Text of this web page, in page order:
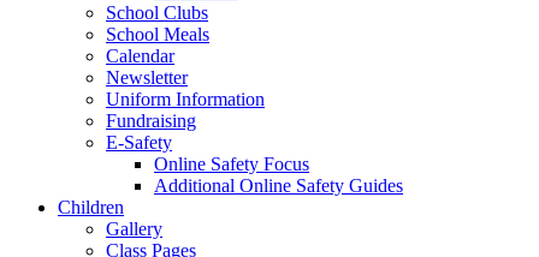
School Clubs
School Meals
Calendar
Newsletter
Uniform Information
Fundraising
E-Safety
Online Safety Focus
Additional Online Safety Guides
Children
Gallery
Class Pages